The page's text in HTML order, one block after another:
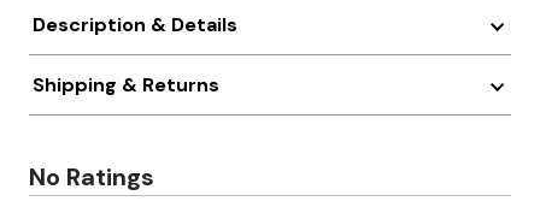
Description & Details
Shipping & Returns
No Ratings